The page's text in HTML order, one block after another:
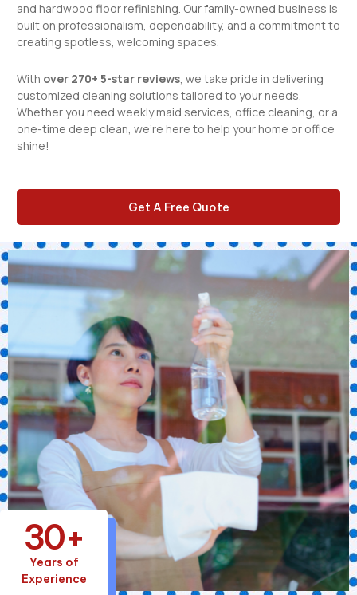
and hardwood floor refinishing. Our family-owned business is
built on professionalism, dependability, and a commitment to
creating spotless, welcoming spaces.
With over 270+ 5-star reviews , we take pride in delivering
customized cleaning solutions tailored to your needs.
Whether you need weekly maid services, office cleaning, or a
one-time deep clean, we’re here to help your home or office
shine!
Get A Free Quote
30+
Years of
Experience